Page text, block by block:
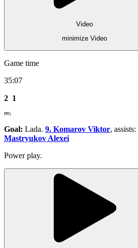
Video
minimize Video
Game time
35:07
2 1
PPG
Goal: Lada. 9. Komarov Viktor, assists:
Mastryukov Alexei
Power play.